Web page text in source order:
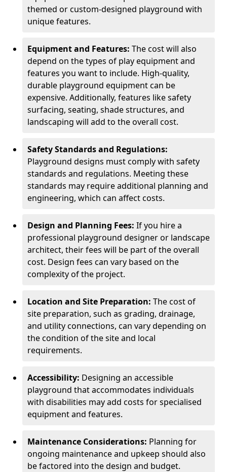
themed or custom-designed playground with
unique features.
Equipment and Features: The cost will also
depend on the types of play equipment and
features you want to include. High-quality,
durable playground equipment can be
expensive. Additionally, features like safety
surfacing, seating, shade structures, and
landscaping will add to the overall cost.
Safety Standards and Regulations:
Playground designs must comply with safety
standards and regulations. Meeting these
standards may require additional planning and
engineering, which can affect costs.
Design and Planning Fees: If you hire a
professional playground designer or landscape
architect, their fees will be part of the overall
cost. Design fees can vary based on the
complexity of the project.
Location and Site Preparation: The cost of
site preparation, such as grading, drainage,
and utility connections, can vary depending on
the condition of the site and local
requirements.
Accessibility: Designing an accessible
playground that accommodates individuals
with disabilities may add costs for specialised
equipment and features.
Maintenance Considerations: Planning for
ongoing maintenance and upkeep should also
be factored into the design and budget.